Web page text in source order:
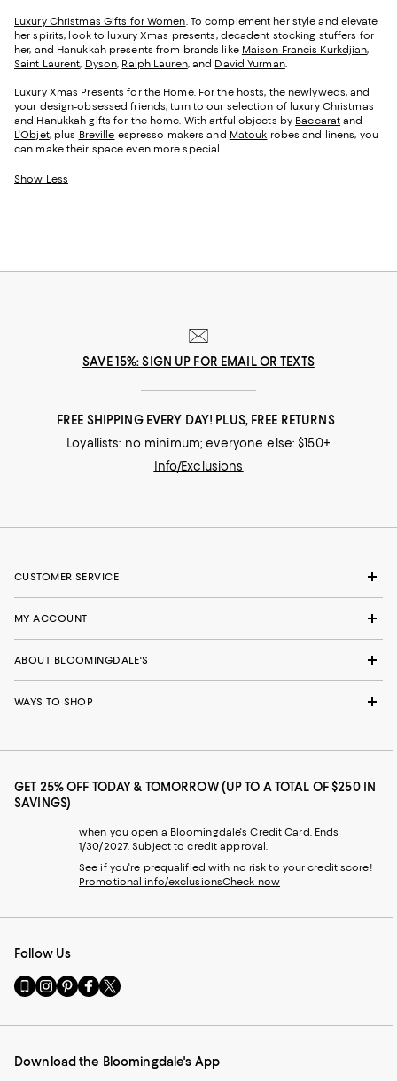
Luxury Christmas Gifts for Women . To complement her style and elevate
her spirits, look to luxury Xmas presents, decadent stocking stuffers for
her, and Hanukkah presents from brands like Maison Francis Kurkdjian,
Saint Laurent, Dyson, Ralph Lauren, and David Yurman.
Luxury Xmas Presents for the Home. For the hosts, the newlyweds, and
your design-obsessed friends, turn to our selection of luxury Christmas
and Hanukkah gifts for the home. With artful objects by Baccarat and
L'Objet, plus Breville espresso makers and Matouk robes and linens, you
can make their space even more special.
Show Less
SAVE 15%: SIGN UP FOR EMAIL OR TEXTS
FREE SHIPPING EVERY DAY! PLUS, FREE RETURNS
Loyallists: no minimum; everyone else: $150+
Info/Exclusions
CUSTOMER SERVICE
MY ACCOUNT
ABOUT BLOOMINGDALE'S
WAYS TO SHOP
GET 25% OFF TODAY & TOMORROW (UP TO A TOTAL OF $250 IN
SAVINGS)
when you open a Bloomingdale's Credit Card. Ends
1/30/2027. Subject to credit approval.
See if you're prequalified with no risk to your credit score!
Promotional info/exclusionsCheck now
Follow Us
Go
to
Mobile
-
Visit
us
Instagram
External
Visit
us
Pinterest
External
Visit
us
Facebook
External
Visit
us
Twitter
External
Download the Bloomingdale's App